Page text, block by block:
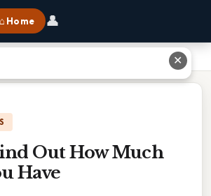
⌂ Home 👤
Out How Much
Have
✕